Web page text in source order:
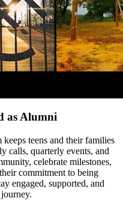
Lake, the boys campus
outfitted with every
need—with historic charm in
views at the Ridge House
and even the occasional
on 15 acres of ranch land
as Alumni
teens and their families
calls, quarterly events, and
celebrate milestones,
commitment to being
engaged, supported, and